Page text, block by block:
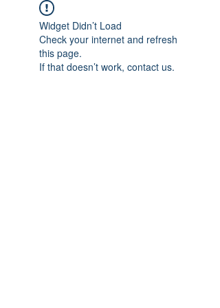
Widget Didn’t Load
Check your internet and refresh
this page.
If that doesn’t work, contact us.